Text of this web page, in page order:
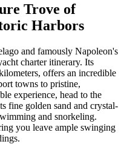
Trove of
Harbors
and famously Napoleon's
charter itinerary. Its
offers an incredible
towns to pristine,
experience, head to the
fine golden sand and crystal-
and snorkeling.
you leave ample swinging